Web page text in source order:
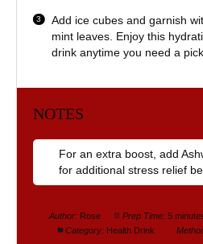
Add ice cubes and garnish
mint leaves. Enjoy this
drink anytime you need a
NOTES
For an extra boost, add
for additional stress relief
Author: Rose Prep Time: 5
Category: Health Drink